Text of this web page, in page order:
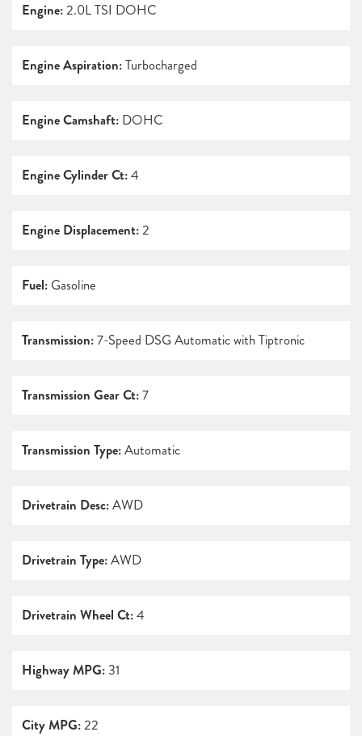
Engine:2.0L TSI DOHC
Engine Aspiration:Turbocharged
Engine Camshaft: DOHC
Engine Cylinder Ct:4
Engine Displacement:2
Fuel: Gasoline
Transmission:7-Speed DSG Automatic with Tiptronic
Transmission Gear Ct:7
Transmission Type:Automatic
Drivetrain Desc:AWD
Drivetrain Type:AWD
Drivetrain Wheel Ct:4
Highway MPG:31
City MPG:22